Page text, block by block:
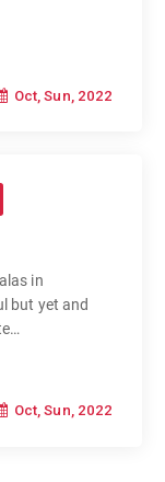
Oct, Sun, 2022
in
but yet and
Oct, Sun, 2022